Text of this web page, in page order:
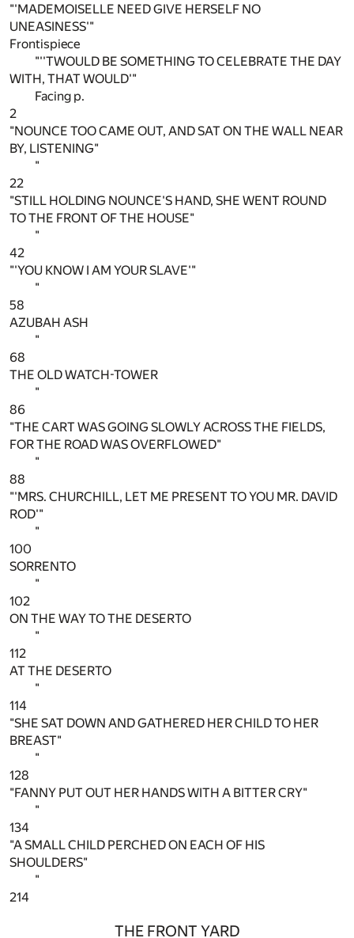
"'MADEMOISELLE NEED GIVE HERSELF NO
UNEASINESS'"
Frontispiece
"''TWOULD BE SOMETHING TO CELEBRATE THE DAY
WITH, THAT WOULD'"
Facing p.
2
"NOUNCE TOO CAME OUT, AND SAT ON THE WALL NEAR
BY, LISTENING"
"
22
"STILL HOLDING NOUNCE'S HAND, SHE WENT ROUND
TO THE FRONT OF THE HOUSE"
"
42
"'YOU KNOW I AM YOUR SLAVE'"
"
58
AZUBAH ASH
"
68
THE OLD WATCH-TOWER
"
86
"THE CART WAS GOING SLOWLY ACROSS THE FIELDS,
FOR THE ROAD WAS OVERFLOWED"
"
88
"'MRS. CHURCHILL, LET ME PRESENT TO YOU MR. DAVID
ROD'"
"
100
SORRENTO
"
102
ON THE WAY TO THE DESERTO
"
112
AT THE DESERTO
"
114
"SHE SAT DOWN AND GATHERED HER CHILD TO HER
BREAST"
"
128
"FANNY PUT OUT HER HANDS WITH A BITTER CRY"
"
134
"A SMALL CHILD PERCHED ON EACH OF HIS
SHOULDERS"
"
214
THE FRONT YARD